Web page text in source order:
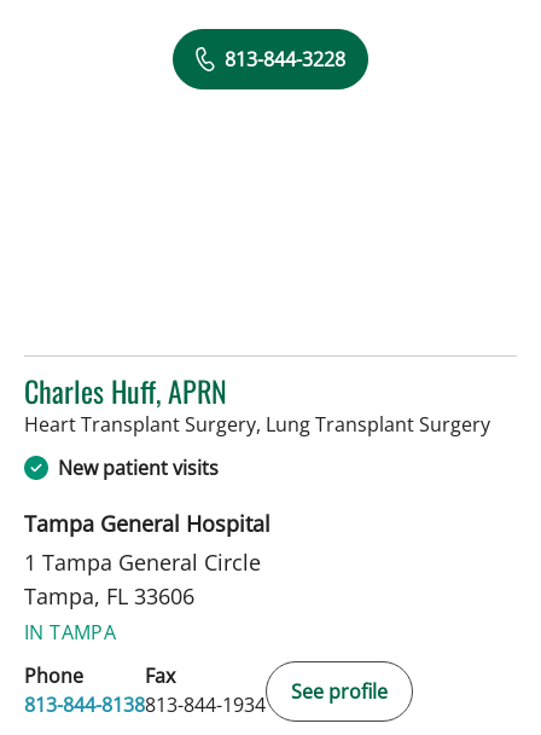
813-844-3228
Charles Huff, APRN
Heart Transplant Surgery, Lung Transplant Surgeryin
New patient visits
Tampa General Hospital
1 Tampa General Circle
Tampa, FL 33606
IN TAMPA
Phone
813-844-8138
Fax
813-844-1934
See profile